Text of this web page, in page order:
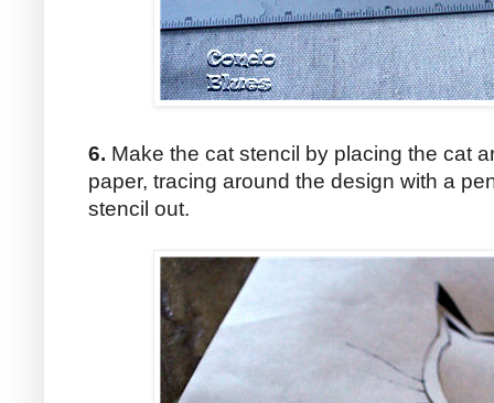
6. Make the cat stencil by placing the cat
paper, tracing around the design with a
stencil out.